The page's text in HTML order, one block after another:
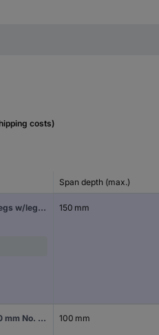
costs)
Span depth (max.)
1.07/2A1-B - GEDORE - Puller,3-arm pattern,rigid legs w/leg brake 200x150 Gedore 1957988 150 mm
Gedore 8113940 Puller Clamping range (details) 90 mm No. of hooks 3 100 mm